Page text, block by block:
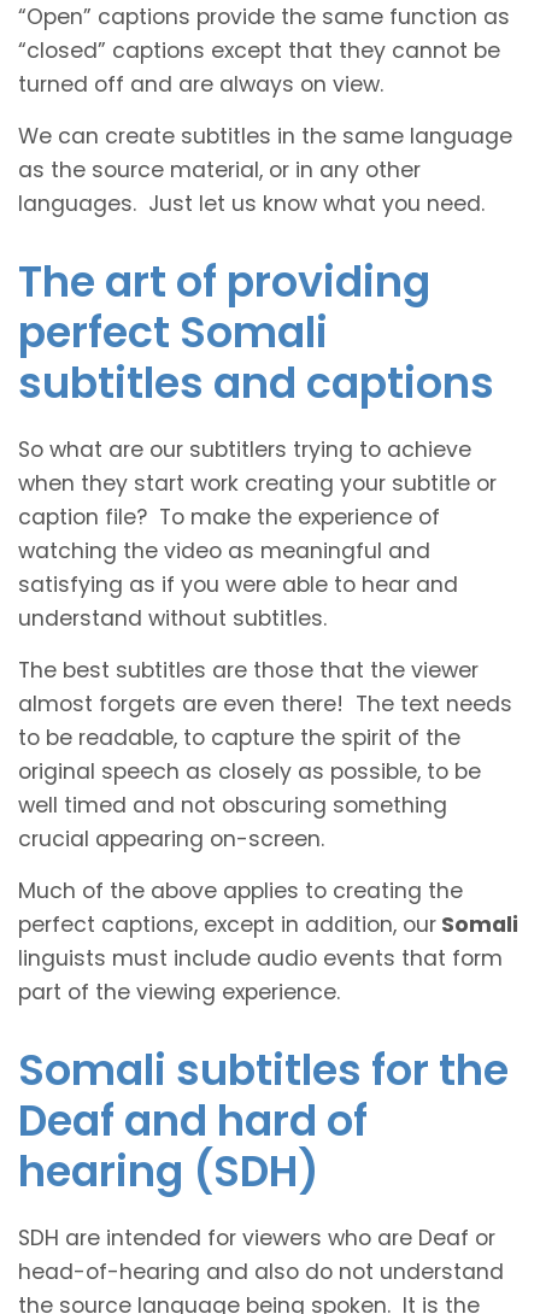
“Open” captions provide the same function as
“closed” captions except that they cannot be
turned off and are always on view.
We can create subtitles in the same language
as the source material, or in any other
languages. Just let us know what you need.
The art of providing
perfect Somali
subtitles and captions
So what are our subtitlers trying to achieve
when they start work creating your subtitle or
caption file? To make the experience of
watching the video as meaningful and
satisfying as if you were able to hear and
understand without subtitles.
The best subtitles are those that the viewer
almost forgets are even there! The text needs
to be readable, to capture the spirit of the
original speech as closely as possible, to be
well timed and not obscuring something
crucial appearing on-screen.
Much of the above applies to creating the
perfect captions, except in addition, our Somali
linguists must include audio events that form
part of the viewing experience.
Somali subtitles for the
Deaf and hard of
hearing (SDH)
SDH are intended for viewers who are Deaf or
head-of-hearing and also do not understand
the source language being spoken. It is the